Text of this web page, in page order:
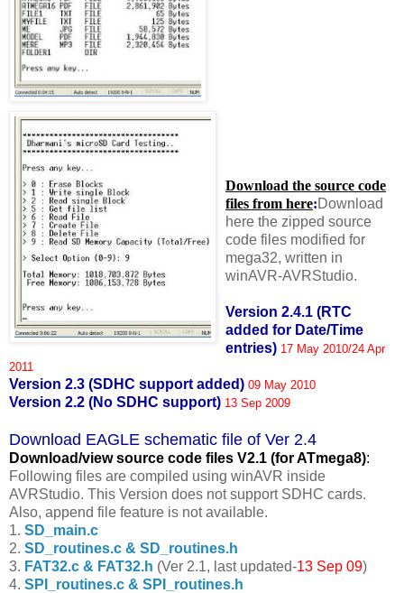
Download the source code
files from here:Download
here the zipped source
code files modified for
mega32, written in
winAVR-AVRStudio.
Version 2.4.1 (RTC
added for Date/Time
entries) 17 May 2010/24 Apr
2011
Version 2.3 (SDHC support added) 09 May 2010
Version 2.2 (No SDHC support) 13 Sep 2009
Download EAGLE schematic file of Ver 2.4
Download/view source code fil es V2.1 (for ATmega8):
Following files are compiled using winAVR inside
AVRStudio. This Version does not support SDHC cards.
Also, append file feature is not available.
1. SD_main.c
2. SD_routines.c & SD_routines.h
3. FAT32.c & FAT32.h (Ver 2.1, last updated-13 Sep 09)
4. SPI_routines.c & SPI_routines.h